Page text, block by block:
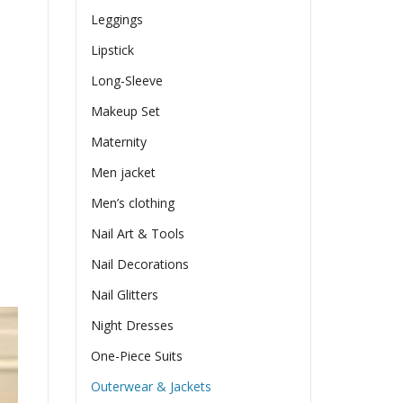
Leggings
Lipstick
Long-Sleeve
Makeup Set
Maternity
Men jacket
Men’s clothing
Nail Art & Tools
Nail Decorations
Nail Glitters
Night Dresses
One-Piece Suits
Outerwear & Jackets